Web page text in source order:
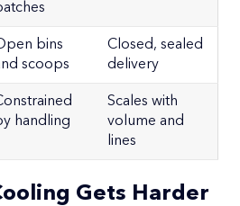
bins
scoops
Closed, sealed
delivery
handling
Scales with
volume and
lines
Gets Harder